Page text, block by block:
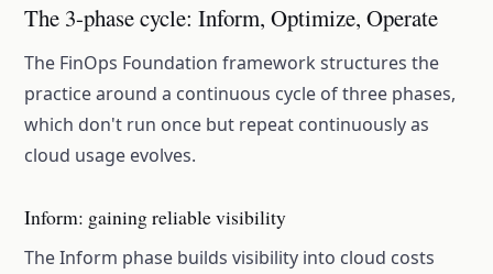
The 3-phase cycle: Inform, Optimize, Operate
The FinOps Foundation framework structures the
practice around a continuous cycle of three phases,
which don't run once but repeat continuously as
cloud usage evolves.
Inform: gaining reliable visibility
The Inform phase builds visibility into cloud costs